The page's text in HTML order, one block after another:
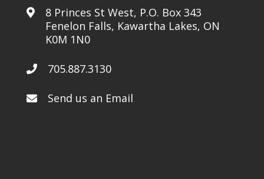
8 Princes St West, P.O. Box 343
Fenelon Falls, Kawartha Lakes, ON
K0M 1N0
705.887.3130
Send us an Email